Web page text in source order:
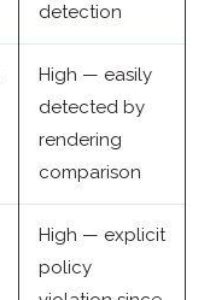
detection
High — easily
detected by
rendering
comparison
High — explicit
policy